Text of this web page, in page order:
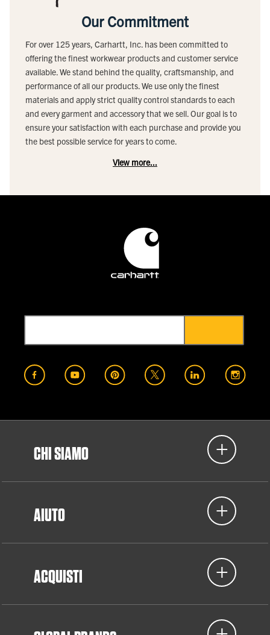
Our Commitment
For over 125 years, Carhartt, Inc. has been committed to
offering the finest workwear products and customer service
available. We stand behind the quality, craftsmanship, and
performance of all our products. We use only the finest
materials and apply strict quality control standards to each
and every garment and accessory that we sell. Our goal is to
ensure your satisfaction with each purchase and provide you
the best possible service for years to come.
View more...
CHI SIAMO
AIUTO
ACQUISTI